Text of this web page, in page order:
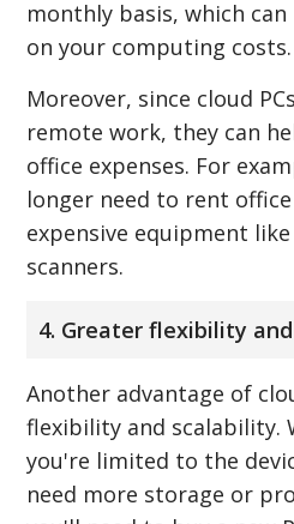
monthly basis, which
on your computing costs.
Moreover, since cloud
remote work, they can
office expenses. For
longer need to rent
expensive equipment
scanners.
4. Greater flexibility
Another advantage of
flexibility and scalability.
you're limited to the
need more storage or